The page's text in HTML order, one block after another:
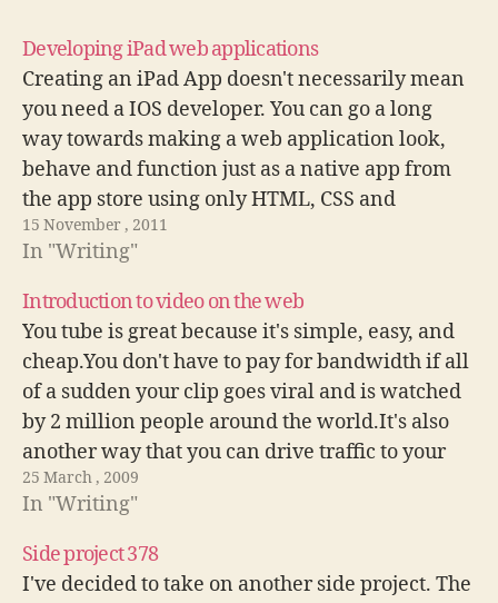
Developing iPad web applications
Creating an iPad App doesn't necessarily mean
you need a IOS developer. You can go a long
way towards making a web application look,
behave and function just as a native app from
the app store using only HTML, CSS and
Javascript.
15 November , 2011
In "Writing"
Introduction to video on the web
You tube is great because it's simple, easy, and
cheap.You don't have to pay for bandwidth if all
of a sudden your clip goes viral and is watched
by 2 million people around the world.It's also
another way that you can drive traffic to your
site. Users will find your…
25 March , 2009
In "Writing"
Side project 378
I've decided to take on another side project. The